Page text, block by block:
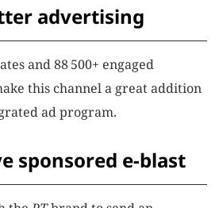
advertising
and 88 500+ engaged
this channel a great addition
ad program.
sponsored e-blast